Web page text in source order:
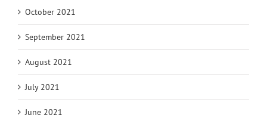
October 2021
September 2021
August 2021
July 2021
June 2021